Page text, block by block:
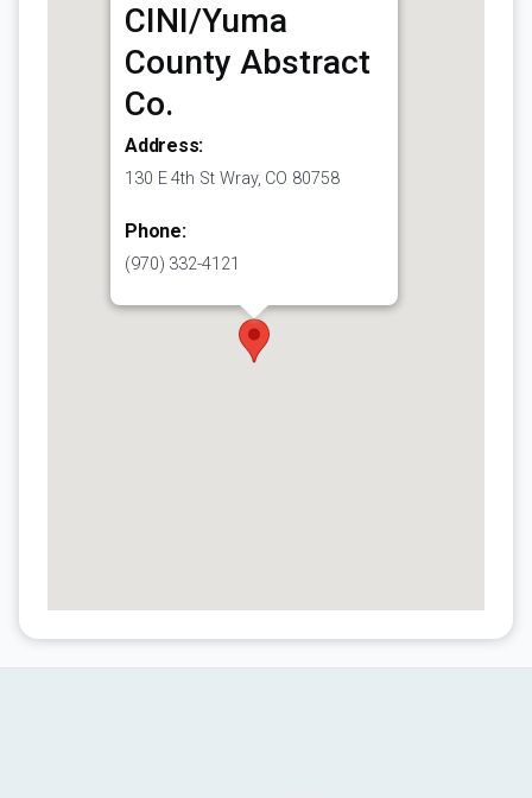
CINI/Yuma
County Abstract
Co.
Address:
130 E 4th St Wray, CO 80758
Phone:
(970) 332-4121